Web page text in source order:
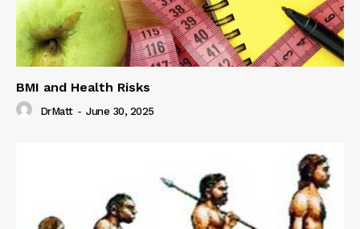
BMI and Health Risks
DrMatt - June 30, 2025